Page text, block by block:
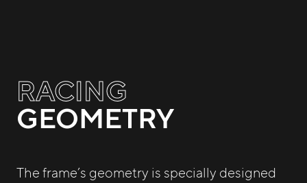
RACING
GEOMETRY
The frame’s geometry is specially designed